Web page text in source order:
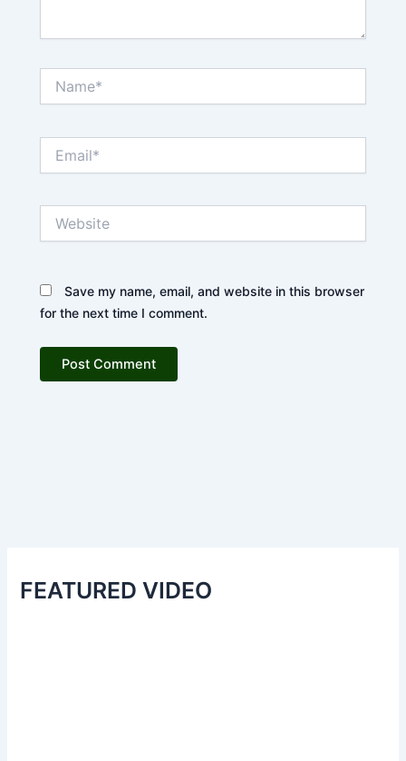
Save my name, email, and website in this browser
for the next time I comment.
FEATURED VIDEO